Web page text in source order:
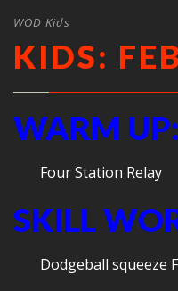
WOD Kids
KIDS:
WARM UP:
Four Station Relay
SKILL
Dodgeball squeeze